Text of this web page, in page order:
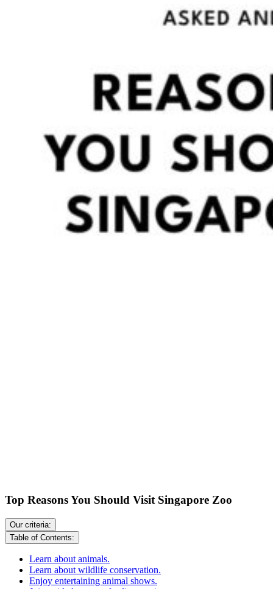
Top Reasons You Should Visit Singapore Zoo
Our criteria:
Table of Contents:
Learn about animals.
Learn about wildlife conservation.
Enjoy entertaining animal shows.